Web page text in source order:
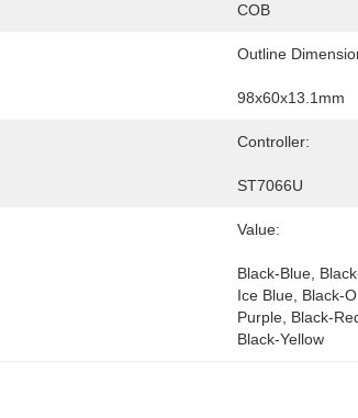
COB
Outline
98x60x13.1mm
Controller:
ST7066U
Value:
Black-Blue,
Ice Blue, Black-
Purple, Black-
Black-Yellow